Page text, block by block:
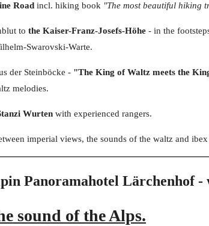
Road incl. hiking book "The most beautiful hiking
to the Kaiser-Franz-Josefs-Höhe - in the
Swarovski-Warte.
der Steinböcke - "The King of Waltz meets the
melodies.
Wurten with experienced rangers.
imperial views, the sounds of the waltz and ibex
Panoramahotel Lärchenhof -
sound of the Alps.